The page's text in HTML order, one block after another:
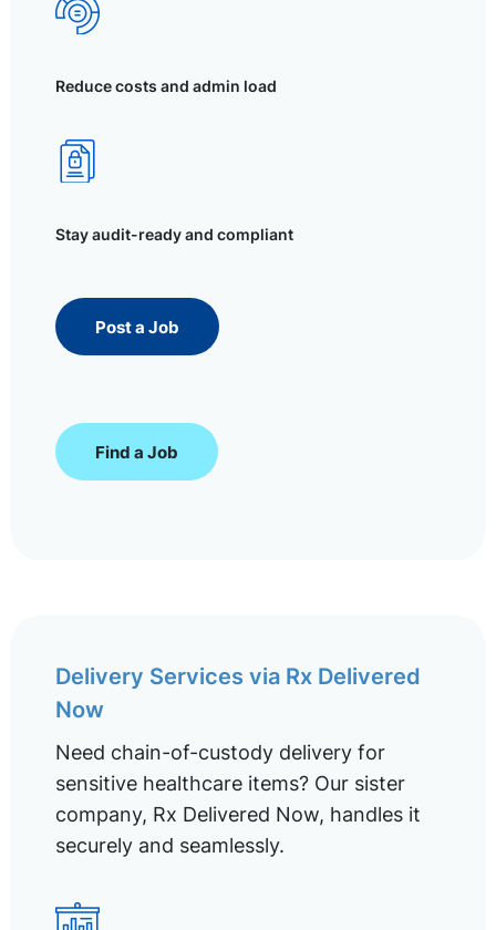
Reduce costs and admin load
Stay audit-ready and compliant
Post a Job
Find a Job
Delivery Services via Rx Delivered
Now
Need chain-of-custody delivery for
sensitive healthcare items? Our sister
company, Rx Delivered Now, handles it
securely and seamlessly.